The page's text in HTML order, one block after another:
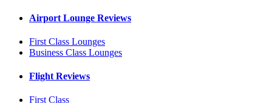
Airport Lounge Reviews
First Class Lounges
Business Class Lounges
Flight Reviews
First Class